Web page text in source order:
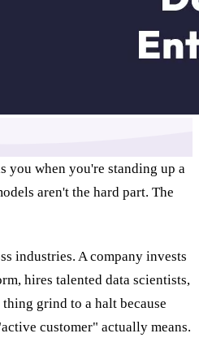
you when you're standing up a
aren't the hard part. The
industries. A company invests
hires talented data scientists,
grind to a halt because
customer" actually means.